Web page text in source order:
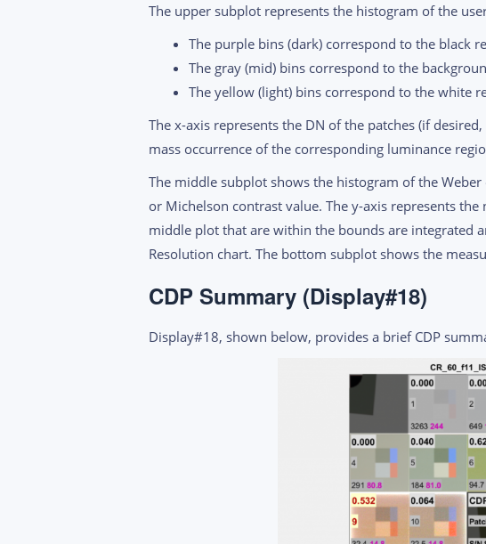
The upper subplot represents the histogram of the
The purple bins (dark) correspond to the black
The gray (mid) bins correspond to the
The yellow (light) bins correspond to the white
The x-axis represents the DN of the patches (if
mass occurrence of the corresponding luminance
The middle subplot shows the histogram of the
or Michelson contrast value. The y-axis represents
middle plot that are within the bounds are integrated
Resolution chart. The bottom subplot shows the
CDP Summary (Display#18)
Display#18, shown below, provides a brief CDP